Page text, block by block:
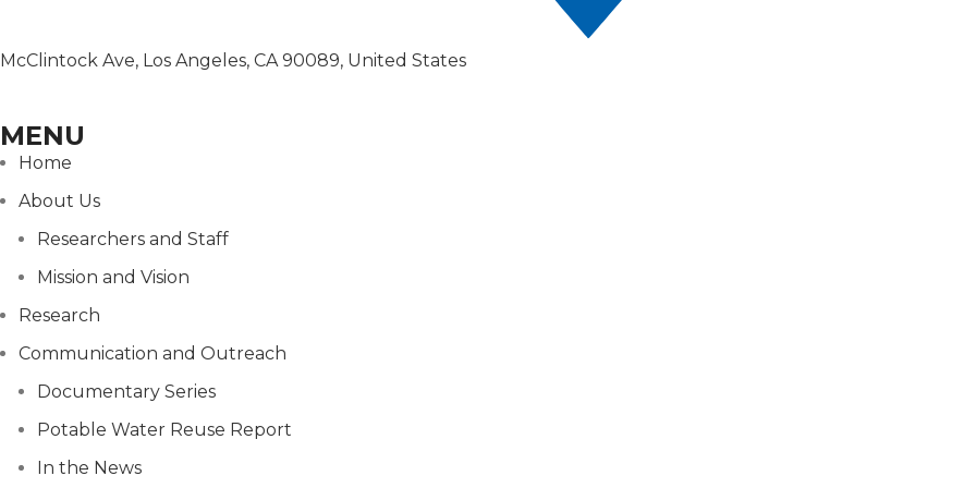
McClintock Ave, Los Angeles, CA 90089, United States
MENU
Home
About Us
Researchers and Staff
Mission and Vision
Research
Communication and Outreach
Documentary Series
Potable Water Reuse Report
In the News